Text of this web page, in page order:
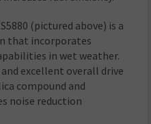
(pictured above) is a
that incorporates
in wet weather.
excellent overall drive
compound and
noise reduction